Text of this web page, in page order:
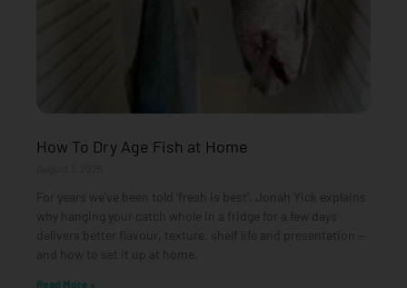
How To Dry Age Fish at Home
For years we’ve been told ‘fresh is best’. Jonah Yick explains
why hanging your catch whole in a fridge for a few days
delivers better flavour, texture, shelf life and presentation —
and how to set it up at home.
Read More »